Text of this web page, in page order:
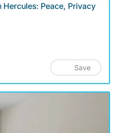
Peace, Privacy
Save